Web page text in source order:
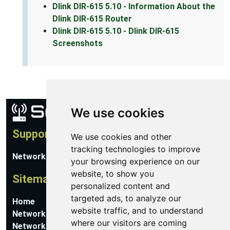
We use cookies
We use cookies and other
tracking technologies to improve
your browsing experience on our
website, to show you
personalized content and
targeted ads, to analyze our
website traffic, and to understand
where our visitors are coming
Dlink DIR-615 5.10 - Information About the
Dlink DIR-615 Router
Dlink DIR-615 5.10 - Dlink DIR-615
Screenshots
Support
Network Utilities Support
Sitemap
Home
Network Software
Networking Guides